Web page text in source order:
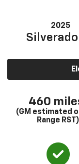
2025
Silverado
460
(GM estimated
Range RST)